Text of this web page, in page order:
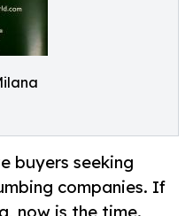
buyers seeking
companies. If